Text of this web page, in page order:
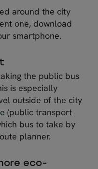
around the city
one, download
smartphone.
the public bus
is especially
outside of the city
(public transport
bus to take by
planner.
eco-